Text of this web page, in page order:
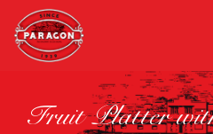
Fruit Platter